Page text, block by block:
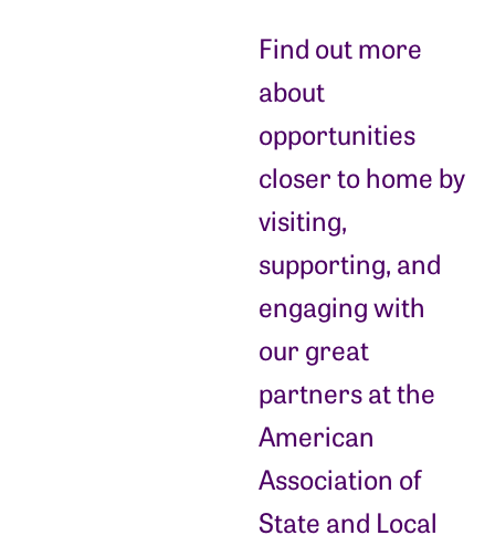
Find out more
about
opportunities
closer to home by
visiting,
supporting, and
engaging with
our great
partners at the
American
Association of
State and Local